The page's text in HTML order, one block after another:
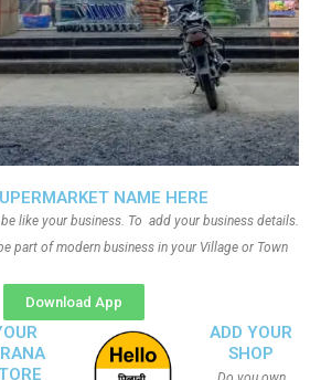
NAME HERE
like your business. To add your business details.
part of modern business in your Village or Town
Download App
ADD YOUR
SHOP